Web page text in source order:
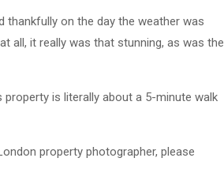
on the day the weather was
all, it really was that stunning, as was the
property is literally about a 5-minute walk
property photographer, please